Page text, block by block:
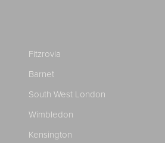
Fitzrovia
Barnet
South West London
Wimbledon
Kensington